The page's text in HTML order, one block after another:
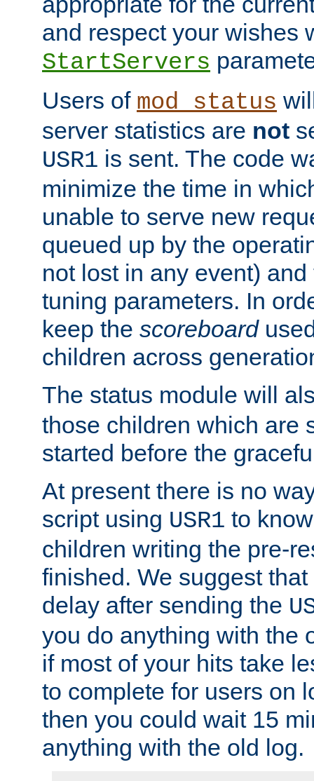
and respect your wishes
StartServers
Users of mod_status
server statistics are not
USR1 is sent. The code
minimize the time in
unable to serve new
queued up by the
not lost in any event)
tuning parameters. In
keep the scoreboard
children across
The status module will
those children which are
started before the
At present there is no
script using USR1 to
children writing the pre-
finished. We suggest
delay after sending the
you do anything with the
if most of your hits take
to complete for users on
then you could wait 15
anything with the old log.